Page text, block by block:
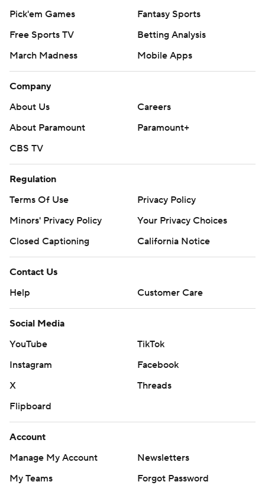
Pick'em Games
Fantasy Sports
Free Sports TV
Betting Analysis
March Madness
Mobile Apps
Company
About Us
Careers
About Paramount
Paramount+
CBS TV
Regulation
Terms Of Use
Privacy Policy
Minors' Privacy Policy
Your Privacy Choices
Closed Captioning
California Notice
Contact Us
Help
Customer Care
Social Media
YouTube
TikTok
Instagram
Facebook
X
Threads
Flipboard
Account
Manage My Account
Newsletters
My Teams
Forgot Password